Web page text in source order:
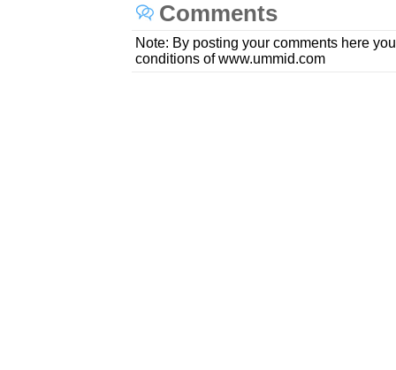
Comments
Note: By posting your comments here
conditions of www.ummid.com